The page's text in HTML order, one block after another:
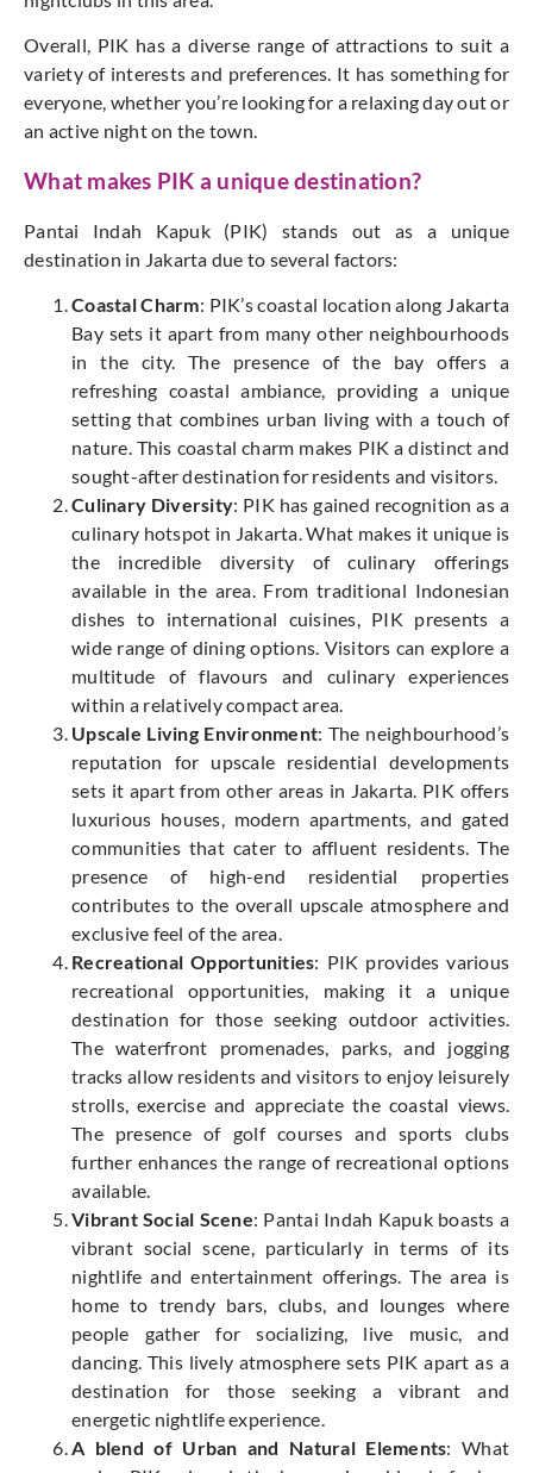
Overall, PIK has a diverse range of attractions to suit a
variety of interests and preferences. It has something for
everyone, whether you’re looking for a relaxing day out or
an active night on the town.
What makes PIK a unique destination?
Pantai Indah Kapuk (PIK) stands out as a unique
destination in Jakarta due to several factors:
Coastal Charm: PIK’s coastal location along Jakarta
Bay sets it apart from many other neighbourhoods
in the city. The presence of the bay offers a
refreshing coastal ambiance, providing a unique
setting that combines urban living with a touch of
nature. This coastal charm makes PIK a distinct and
sought-after destination for residents and visitors.
Culinary Diversity: PIK has gained recognition as a
culinary hotspot in Jakarta. What makes it unique is
the incredible diversity of culinary offerings
available in the area. From traditional Indonesian
dishes to international cuisines, PIK presents a
wide range of dining options. Visitors can explore a
multitude of flavours and culinary experiences
within a relatively compact area.
Upscale Living Environment: The neighbourhood’s
reputation for upscale residential developments
sets it apart from other areas in Jakarta. PIK offers
luxurious houses, modern apartments, and gated
communities that cater to affluent residents. The
presence of high-end residential properties
contributes to the overall upscale atmosphere and
exclusive feel of the area.
Recreational Opportunities: PIK provides various
recreational opportunities, making it a unique
destination for those seeking outdoor activities.
The waterfront promenades, parks, and jogging
tracks allow residents and visitors to enjoy leisurely
strolls, exercise and appreciate the coastal views.
The presence of golf courses and sports clubs
further enhances the range of recreational options
available.
Vibrant Social Scene: Pantai Indah Kapuk boasts a
vibrant social scene, particularly in terms of its
nightlife and entertainment offerings. The area is
home to trendy bars, clubs, and lounges where
people gather for socializing, live music, and
dancing. This lively atmosphere sets PIK apart as a
destination for those seeking a vibrant and
energetic nightlife experience.
A blend of Urban and Natural Elements: What